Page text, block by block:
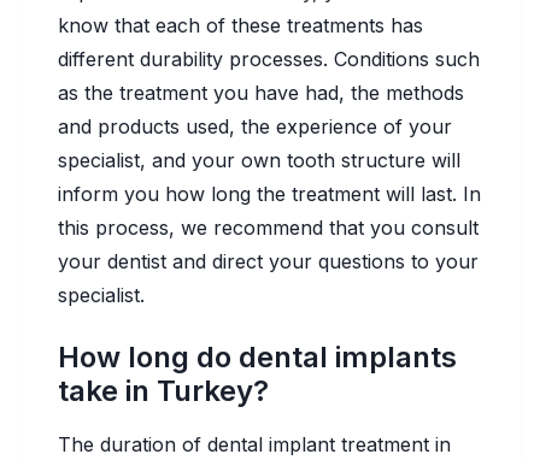
know that each of these treatments has
different durability processes. Conditions such
as the treatment you have had, the methods
and products used, the experience of your
specialist, and your own tooth structure will
inform you how long the treatment will last. In
this process, we recommend that you consult
your dentist and direct your questions to your
specialist.
How long do dental implants
take in Turkey?
The duration of dental implant treatment in